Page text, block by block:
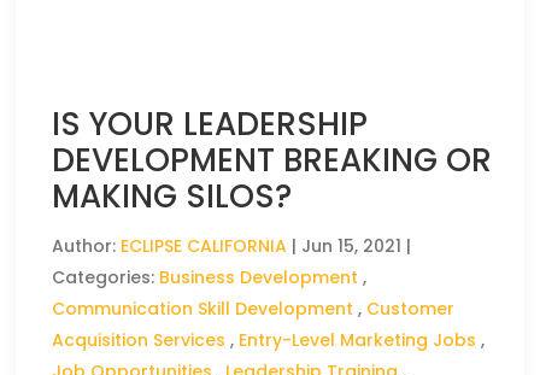
IS YOUR LEADERSHIP
DEVELOPMENT BREAKING OR
MAKING SILOS?
Author: ECLIPSE CALIFORNIA | Jun 15, 2021 |
Categories: Business Development ,
Communication Skill Development , Customer
Acquisition Services , Entry-Level Marketing Jobs ,